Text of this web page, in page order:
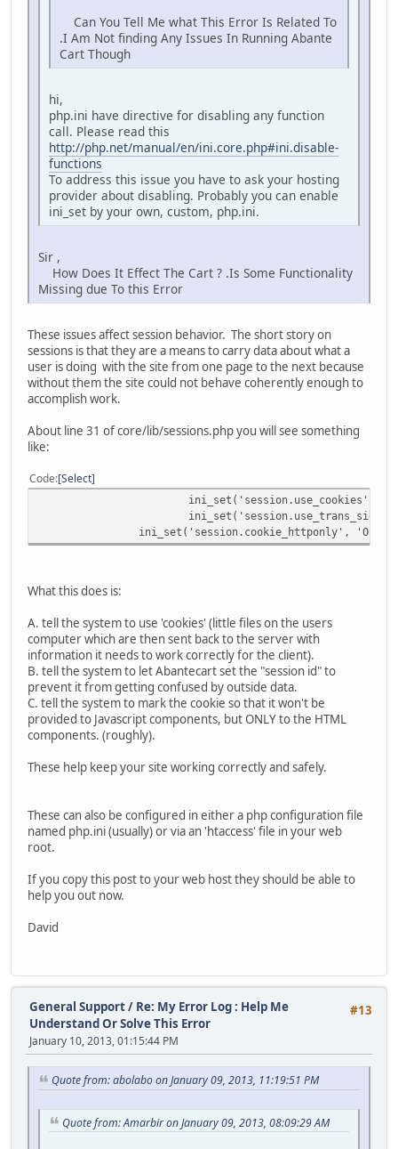
Can You Tell Me what This Error Is Related To
.I Am Not finding Any Issues In Running Abante
Cart Though
hi,
php.ini have directive for disabling any function
call. Please read this
http://php.net/manual/en/ini.core.php#ini.disable-
functions
To address this issue you have to ask your hosting
provider about disabling. Probably you can enable
ini_set by your own, custom, php.ini.
Sir ,
How Does It Effect The Cart ? .Is Some Functionality
Missing due To this Error
These issues affect session behavior. The short story on
sessions is that they are a means to carry data about what a
user is doing with the site from one page to the next because
without them the site could not behave coherently enough to
accomplish work.
About line 31 of core/lib/sessions.php you will see something
like:
Code Select
ini_set('session.use_cookies',
ini_set('session.cookie_httponly', 'On');
What this does is:
A. tell the system to use 'cookies' (little files on the users
computer which are then sent back to the server with
information it needs to work correctly for the client).
B. tell the system to let Abantecart set the "session id" to
prevent it from getting confused by outside data.
C. tell the system to mark the cookie so that it won't be
provided to Javascript components, but ONLY to the HTML
components. (roughly).
These help keep your site working correctly and safely.
These can also be configured in either a php configuration file
named php.ini (usually) or via an 'htaccess' file in your web
root.
If you copy this post to your web host they should be able to
help you out now.
David
#13
General Support/ Re: My Error Log : Help Me
Understand Or Solve This Error
January 10, 2013, 01:15:44 PM
Quote from: abolabo on January 09, 2013, 11:19:51 PM
Quote from: Amarbir on January 09, 2013, 08:09:29 AM